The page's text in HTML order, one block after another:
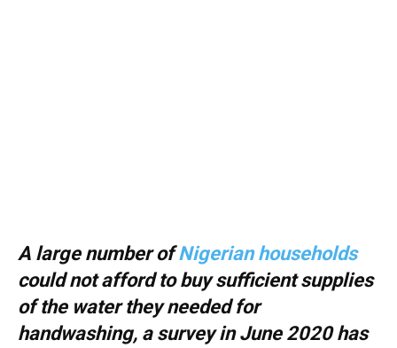
A large number ofNigerian households
could not afford to buy sufficient supplies
of the water they needed for
handwashing, a survey in June 2020 has